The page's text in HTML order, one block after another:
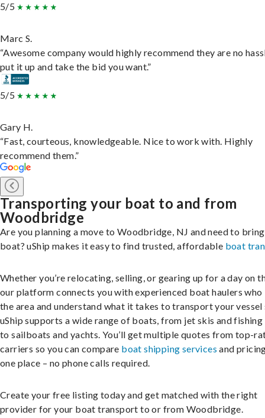
5/5
Marc S.
“Awesome company would highly recommend they are no
put it up and take the bid you want.”
5/5
Gary H.
“Fast, courteous, knowledgeable. Nice to work with. Highly
recommend them.”
Transporting your boat to and from
Woodbridge
Are you planning a move to Woodbridge, NJ and need to
boat? uShip makes it easy to find trusted, affordable boat
Whether you’re relocating, selling, or gearing up for a day on
our platform connects you with experienced boat haulers who
the area and understand what it takes to transport your vessel
uShip supports a wide range of boats, from jet skis and
to sailboats and yachts. You’ll get multiple quotes from top-
carriers so you can compare boat shipping services and
one place – no phone calls required.
Create your free listing today and get matched with the right
provider for your boat transport to or from Woodbridge.